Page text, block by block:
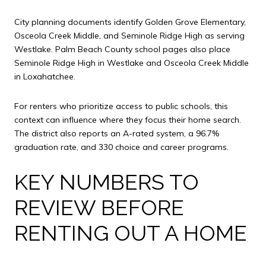
City planning documents identify Golden Grove Elementary,
Osceola Creek Middle, and Seminole Ridge High as serving
Westlake. Palm Beach County school pages also place
Seminole Ridge High in Westlake and Osceola Creek Middle
in Loxahatchee.
For renters who prioritize access to public schools, this
context can influence where they focus their home search.
The district also reports an A-rated system, a 96.7%
graduation rate, and 330 choice and career programs.
KEY NUMBERS TO
REVIEW BEFORE
RENTING OUT A HOME